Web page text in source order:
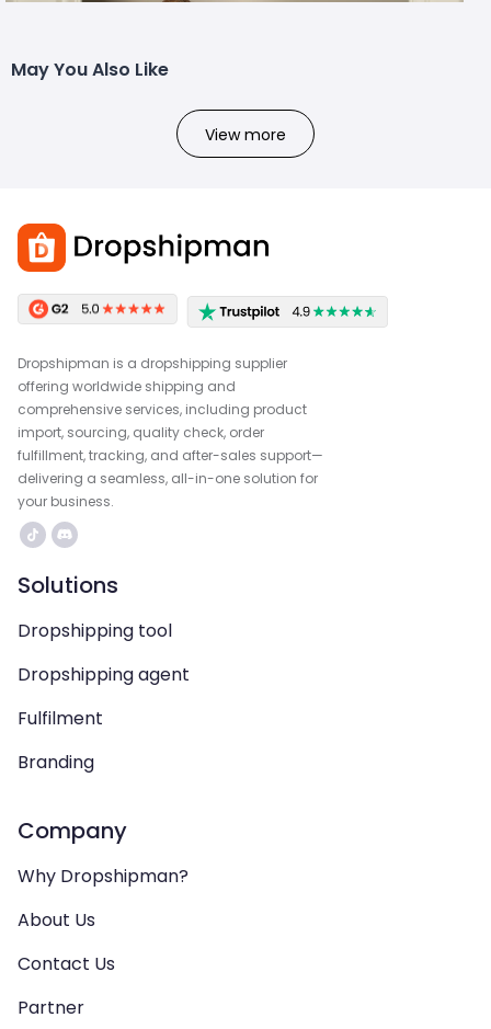
May You Also Like
View more
Dropshipman is a dropshipping supplier
offering worldwide shipping and
comprehensive services, including product
import, sourcing, quality check, order
fulfillment, tracking, and after-sales support—
delivering a seamless, all-in-one solution for
your business.
Solutions
Dropshipping tool
Dropshipping agent
Fulfilment
Branding
Company
Why Dropshipman?
About Us
Contact Us
Partner